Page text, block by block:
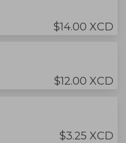
$14.00 XCD
$12.00 XCD
$3.25 XCD